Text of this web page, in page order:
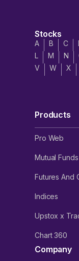
Stocks
A B C
L
M N
V
W X
Products
Pro Web
Mutual Funds
Futures And
Indices
Upstox x
Chart 360
Company